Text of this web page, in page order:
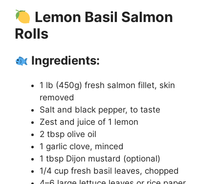
Lemon Basil Salmon
Rolls
Ingredients:
1 lb (450g) fresh salmon fillet, skin
removed
Salt and black pepper, to taste
Zest and juice of 1 lemon
2 tbsp olive oil
1 garlic clove, minced
1 tbsp Dijon mustard (optional)
1/4 cup fresh basil leaves, chopped